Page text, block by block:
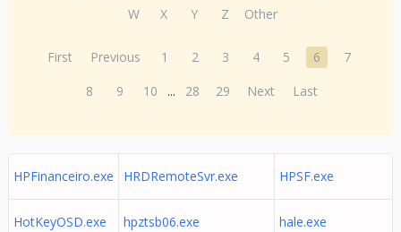
W
X Y Z Other
First Previous 1 2 3 4 5 6
7
8
9 10 ... 28 29 Next Last
HPFinanceiro.exe HRDRemoteSvr.exe HPSF.exe
HotKeyOSD.exe hpztsb06.exe hale.exe